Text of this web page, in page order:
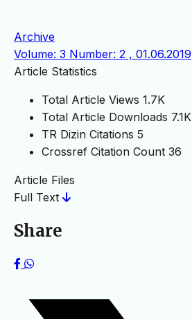
Archive
Volume: 3 Number: 2 , 01.06.2019
Article Statistics
Total Article Views 1.7K
Total Article Downloads 7.1K
TR Dizin Citations 5
Crossref Citation Count 36
Article Files
Full Text
Share